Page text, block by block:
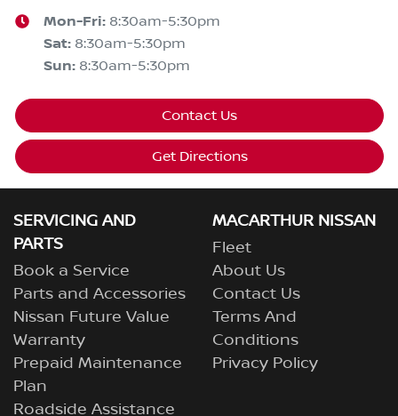
Mon-Fri: 8:30am-5:30pm
Sat: 8:30am-5:30pm
Sun: 8:30am-5:30pm
Contact Us
Get Directions
SERVICING AND
PARTS
Book a Service
Parts and Accessories
Nissan Future Value
Warranty
Prepaid Maintenance
Plan
Roadside Assistance
MACARTHUR NISSAN
Fleet
About Us
Contact Us
Terms And
Conditions
Privacy Policy